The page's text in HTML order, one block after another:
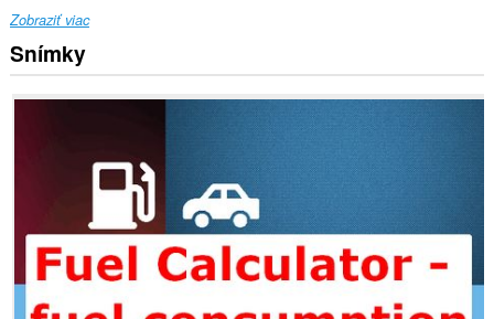
Zobraziť viac
Snímky